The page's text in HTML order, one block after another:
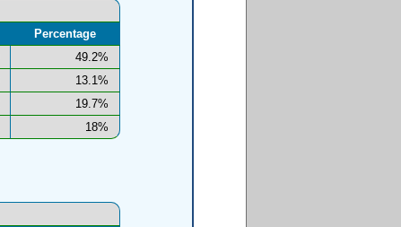
Percentage
49.2%
13.1%
19.7%
18%